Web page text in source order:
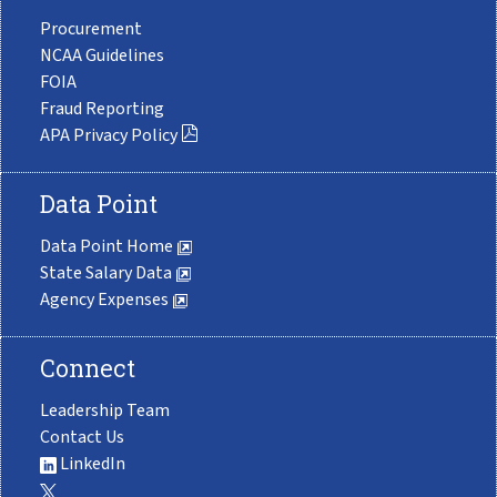
Procurement
NCAA Guidelines
FOIA
Fraud Reporting
APA Privacy Policy
Data Point
Data Point Home
State Salary Data
Agency Expenses
Connect
Leadership Team
Contact Us
LinkedIn